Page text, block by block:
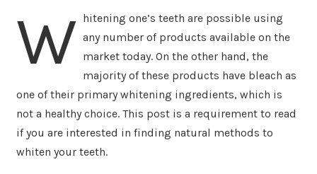
W hitening one’s teeth are possible using
any number of products available on the
market today. On the other hand, the
majority of these products have bleach as
one of their primary whitening ingredients, which is
not a healthy choice. This post is a requirement to read
if you are interested in finding natural methods to
whiten your teeth.